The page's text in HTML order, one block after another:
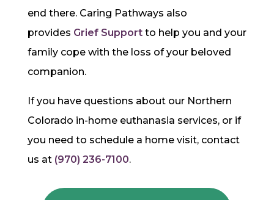
end there. Caring Pathways also
provides Grief Support to help you and your
family cope with the loss of your beloved
companion.
If you have questions about our Northern
Colorado in-home euthanasia services, or if
you need to schedule a home visit, contact
us at (970) 236-7100.